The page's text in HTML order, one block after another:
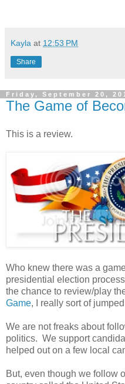
Kayla at 12:53 PM
Share
Friday, September 20,
The Game of
This is a review.
Who knew there was a
presidential election
the chance to review/play
Game, I really sort of
We are not freaks about
politics. We support
helped out on a few local
But, even though we follow